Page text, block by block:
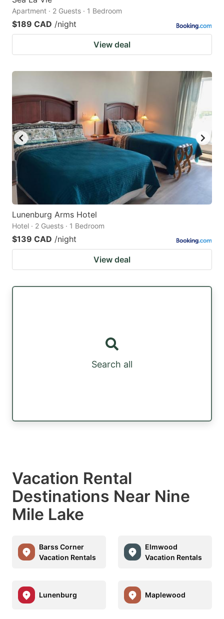
Apartment · 2 Guests · 1 Bedroom
$189 CAD /night
View deal
Lunenburg Arms Hotel
Hotel · 2 Guests · 1 Bedroom
$139 CAD /night
View deal
Search all
Vacation Rental
Destinations Near Nine
Mile Lake
Barss Corner
Vacation Rentals
Elmwood
Vacation Rentals
Lunenburg Maplewood